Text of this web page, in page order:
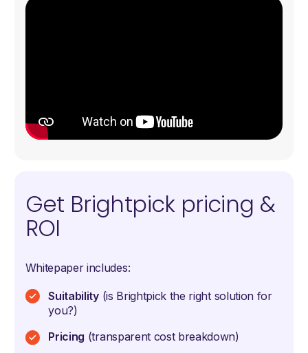
Get Brightpick pricing &
ROI
Whitepaper includes:
Suitability(is Brightpick the right solution for
you?)
Pricing (transparent cost breakdown)